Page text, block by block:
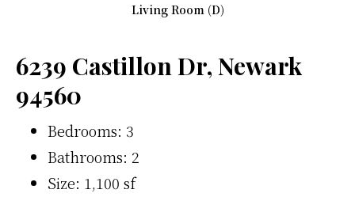
Living Room (D)
6239 Castillon Dr, Newark
94560
Bedrooms: 3
Bathrooms: 2
Size: 1,100 sf